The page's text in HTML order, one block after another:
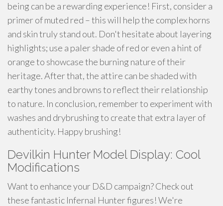
being can be a rewarding experience! First, consider a
primer of muted red – this will help the complex horns
and skin truly stand out. Don't hesitate about layering
highlights; use a paler shade of red or even a hint of
orange to showcase the burning nature of their
heritage. After that, the attire can be shaded with
earthy tones and browns to reflect their relationship
to nature. In conclusion, remember to experiment with
washes and drybrushing to create that extra layer of
authenticity. Happy brushing!
Devilkin Hunter Model Display: Cool
Modifications
Want to enhance your D&D campaign? Check out
these fantastic Infernal Hunter figures! We're